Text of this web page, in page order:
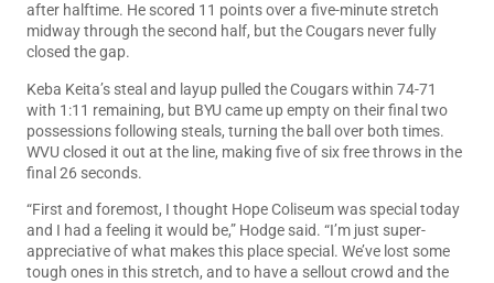
after halftime. He scored 11 points over a five-minute stretch
midway through the second half, but the Cougars never fully
closed the gap.
Keba Keita’s steal and layup pulled the Cougars within 74-71
with 1:11 remaining, but BYU came up empty on their final two
possessions following steals, turning the ball over both times.
WVU closed it out at the line, making five of six free throws in the
final 26 seconds.
“First and foremost, I thought Hope Coliseum was special today
and I had a feeling it would be,” Hodge said. “I’m just super-
appreciative of what makes this place special. We’ve lost some
tough ones in this stretch, and to have a sellout crowd and the